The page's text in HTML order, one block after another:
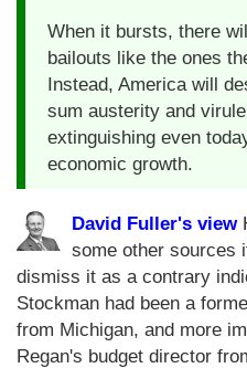
When it bursts, there
bailouts like the ones
Instead, America will
sum austerity and
extinguishing even
economic growth.
David Fuller's view
some other sources
dismiss it as a contrary
Stockman had been a
from Michigan, and more
Regan's budget director